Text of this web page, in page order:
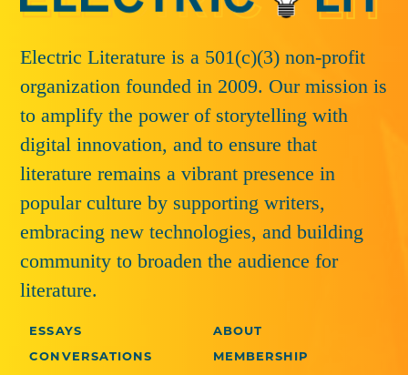
Electric Literature is a 501(c)(3) non-profit
organization founded in 2009. Our mission is
to amplify the power of storytelling with
digital innovation, and to ensure that
literature remains a vibrant presence in
popular culture by supporting writers,
embracing new technologies, and building
community to broaden the audience for
literature.
ESSAYS
ABOUT
CONVERSATIONS
MEMBERSHIP